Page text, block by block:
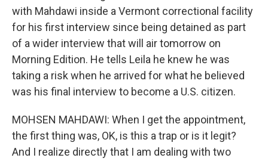
with Mahdawi inside a Vermont correctional facility
for his first interview since being detained as part
of a wider interview that will air tomorrow on
Morning Edition. He tells Leila he knew he was
taking a risk when he arrived for what he believed
was his final interview to become a U.S. citizen.
MOHSEN MAHDAWI: When I get the appointment,
the first thing was, OK, is this a trap or is it legit?
And I realize directly that I am dealing with two